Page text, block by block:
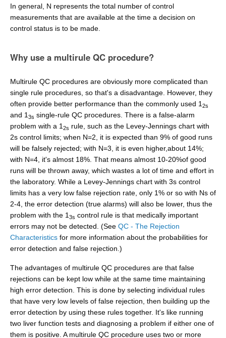
In general, N represents the total number of control
measurements that are available at the time a decision on
control status is to be made.
Why use a multirule QC procedure?
Multirule QC procedures are obviously more complicated than
single rule procedures, so that's a disadvantage. However, they
often provide better performance than the commonly used 1 2s
and 1 3s single-rule QC procedures. There is a false-alarm
problem with a 1 2s rule, such as the Levey-Jennings chart with
2s control limits; when N=2, it is expected than 9% of good runs
will be falsely rejected; with N=3, it is even higher,about 14%;
with N=4, it's almost 18%. That means almost 10-20%of good
runs will be thrown away, which wastes a lot of time and effort in
the laboratory. While a Levey-Jennings chart with 3s control
limits has a very low false rejection rate, only 1% or so with Ns of
2-4, the error detection (true alarms) will also be lower, thus the
problem with the 1 3s control rule is that medically important
errors may not be detected. (See QC - The Rejection
Characteristics for more information about the probabilities for
error detection and false rejection.)
The advantages of multirule QC procedures are that false
rejections can be kept low while at the same time maintaining
high error detection. This is done by selecting individual rules
that have very low levels of false rejection, then building up the
error detection by using these rules together. It's like running
two liver function tests and diagnosing a problem if either one of
them is positive. A multirule QC procedure uses two or more